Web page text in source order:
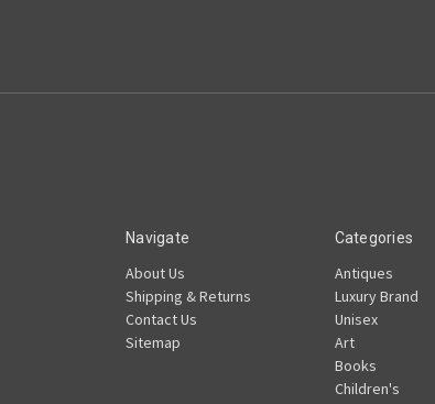
Navigate
About Us
Shipping & Returns
Contact Us
Sitemap
Categories
Antiques
Luxury Brand
Unisex
Art
Books
Children's